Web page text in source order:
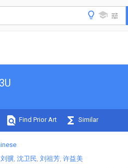
Find Prior Art Similar
刘骥 沈卫民 刘祖芳 许益美